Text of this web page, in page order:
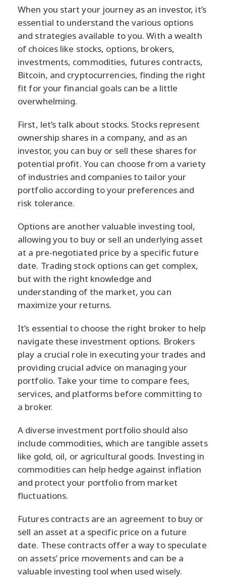
When you start your journey as an investor, it’s
essential to understand the various options
and strategies available to you. With a wealth
of choices like stocks, options, brokers,
investments, commodities, futures contracts,
Bitcoin, and cryptocurrencies, finding the right
fit for your financial goals can be a little
overwhelming.
First, let’s talk about stocks. Stocks represent
ownership shares in a company, and as an
investor, you can buy or sell these shares for
potential profit. You can choose from a variety
of industries and companies to tailor your
portfolio according to your preferences and
risk tolerance.
Options are another valuable investing tool,
allowing you to buy or sell an underlying asset
at a pre-negotiated price by a specific future
date. Trading stock options can get complex,
but with the right knowledge and
understanding of the market, you can
maximize your returns.
It’s essential to choose the right broker to help
navigate these investment options. Brokers
play a crucial role in executing your trades and
providing crucial advice on managing your
portfolio. Take your time to compare fees,
services, and platforms before committing to
a broker.
A diverse investment portfolio should also
include commodities, which are tangible assets
like gold, oil, or agricultural goods. Investing in
commodities can help hedge against inflation
and protect your portfolio from market
fluctuations.
Futures contracts are an agreement to buy or
sell an asset at a specific price on a future
date. These contracts offer a way to speculate
on assets’ price movements and can be a
valuable investing tool when used wisely.